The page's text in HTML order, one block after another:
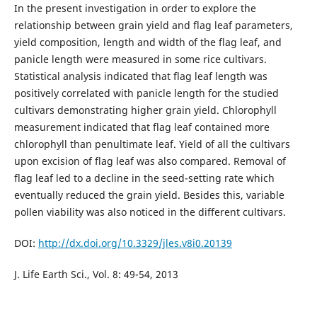
In the present investigation in order to explore the
relationship between grain yield and flag leaf parameters,
yield composition, length and width of the flag leaf, and
panicle length were measured in some rice cultivars.
Statistical analysis indicated that flag leaf length was
positively correlated with panicle length for the studied
cultivars demonstrating higher grain yield. Chlorophyll
measurement indicated that flag leaf contained more
chlorophyll than penultimate leaf. Yield of all the cultivars
upon excision of flag leaf was also compared. Removal of
flag leaf led to a decline in the seed-setting rate which
eventually reduced the grain yield. Besides this, variable
pollen viability was also noticed in the different cultivars.
DOI: http://dx.doi.org/10.3329/jles.v8i0.20139
J. Life Earth Sci., Vol. 8: 49-54, 2013